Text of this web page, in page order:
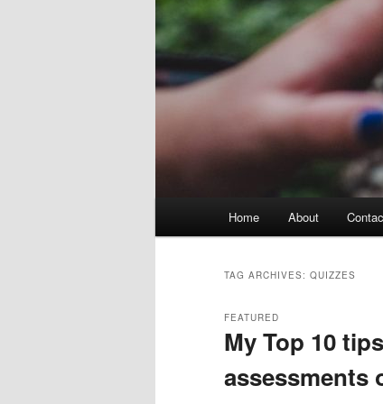
Home About
TAG ARCHIVES: QUIZZES
My Top 10
assessments
FEATURED